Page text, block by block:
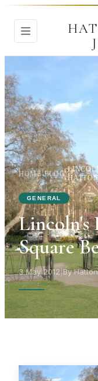
HOME›BLOG›
GENERAL
Lincoln's
Square
3 May 2012 |By